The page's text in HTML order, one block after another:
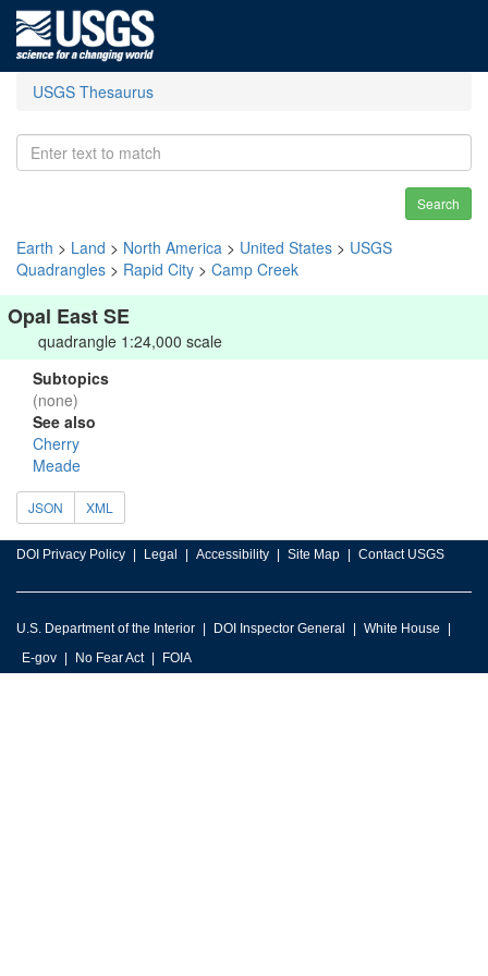
USGS Thesaurus
Search
Earth > Land > North America > United States > USGS
Quadrangles > Rapid City > Camp Creek
Opal East SE
quadrangle 1:24,000 scale
Subtopics
(none)
See also
Cherry
Meade
JSON XML
DOI Privacy Policy Legal Accessibility Site Map Contact USGS
U.S. Department of the Interior DOI Inspector General
White House
E-gov
No Fear Act FOIA